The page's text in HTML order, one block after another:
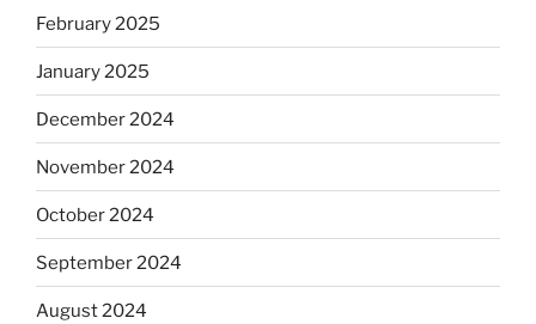
February 2025
January 2025
December 2024
November 2024
October 2024
September 2024
August 2024